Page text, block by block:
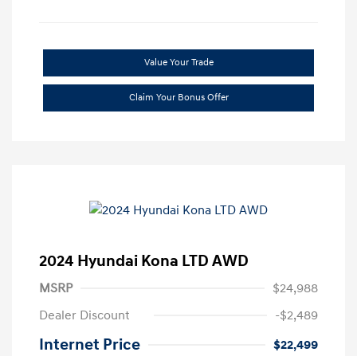
Value Your Trade
Claim Your Bonus Offer
2024 Hyundai Kona LTD AWD
MSRP
$24,988
Dealer Discount
-$2,489
Internet Price
$22,499